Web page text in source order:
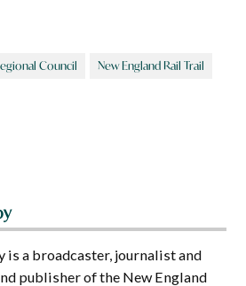
Council New England Rail Trail
is a broadcaster, journalist and
publisher of the New England